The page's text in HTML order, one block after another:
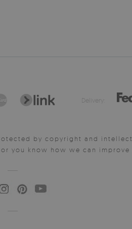
Delivery:
by copyright and
you know how we can